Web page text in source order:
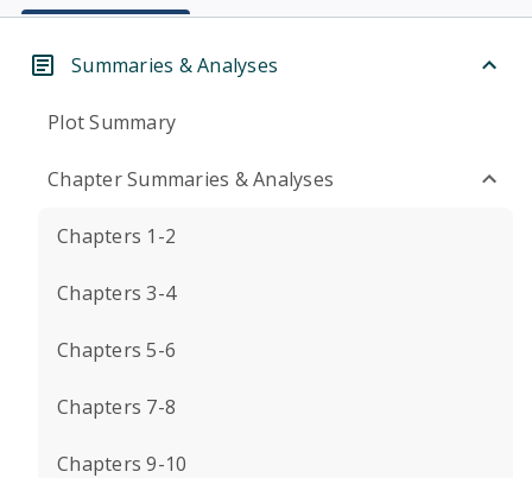
Summaries & Analyses
Plot Summary
Chapter Summaries & Analyses
Chapters 1-2
Chapters 3-4
Chapters 5-6
Chapters 7-8
Chapters 9-10